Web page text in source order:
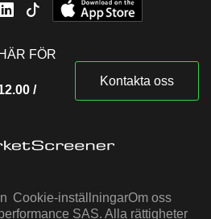
FÖR
/
Kontakta oss
Cookie-inställningarOm oss
SAS. Alla rättigheter